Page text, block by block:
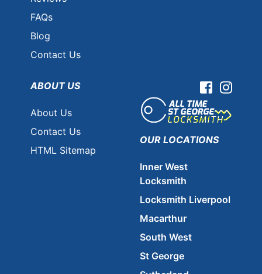
FAQs
Blog
Contact Us
ABOUT US
About Us
Contact Us
HTML Sitemap
Facebook
OUR LOCATIONS
Inner West
Locksmith
Locksmith Liverpool
Macarthur
South West
St George